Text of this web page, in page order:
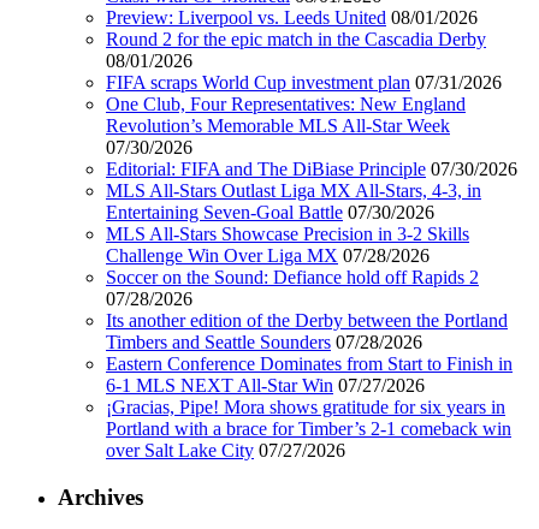
Preview: Liverpool vs. Leeds United 08/01/2026
Round 2 for the epic match in the Cascadia Derby
08/01/2026
FIFA scraps World Cup investment plan 07/31/2026
One Club, Four Representatives: New England
Revolution’s Memorable MLS All-Star Week
07/30/2026
Editorial: FIFA and The DiBiase Principle 07/30/2026
MLS All-Stars Outlast Liga MX All-Stars, 4-3, in
Entertaining Seven-Goal Battle 07/30/2026
MLS All-Stars Showcase Precision in 3-2 Skills
Challenge Win Over Liga MX 07/28/2026
Soccer on the Sound: Defiance hold off Rapids 2
07/28/2026
Its another edition of the Derby between the Portland
Timbers and Seattle Sounders 07/28/2026
Eastern Conference Dominates from Start to Finish in
6-1 MLS NEXT All-Star Win 07/27/2026
¡Gracias, Pipe! Mora shows gratitude for six years in
Portland with a brace for Timber’s 2-1 comeback win
over Salt Lake City 07/27/2026
Archives